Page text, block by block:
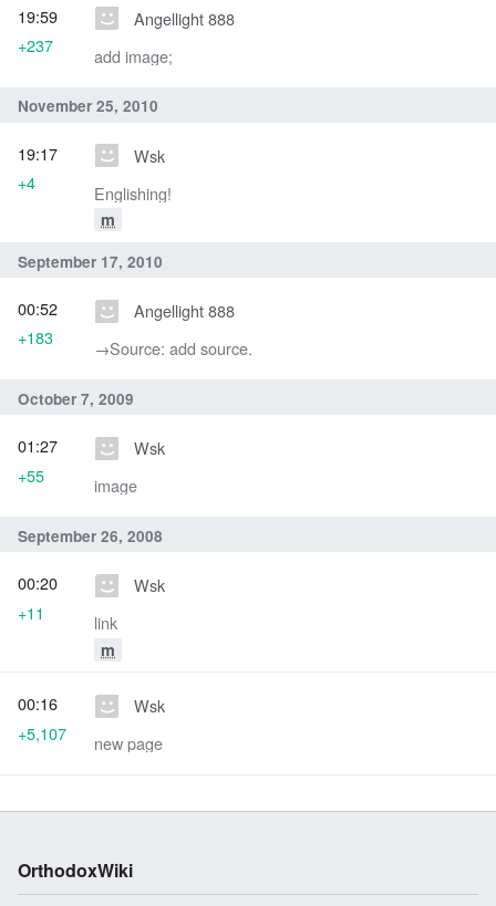
Angellight 888
add image;
19:59
+237
November 25, 2010
Wsk
Englishing!
m
19:17
+4
September 17, 2010
Angellight 888
→‎Source: add source.
00:52
+183
October 7, 2009
Wsk
image
01:27
+55
September 26, 2008
Wsk
link
m
00:20
+11
Wsk
new page
00:16
+5,107
OrthodoxWiki